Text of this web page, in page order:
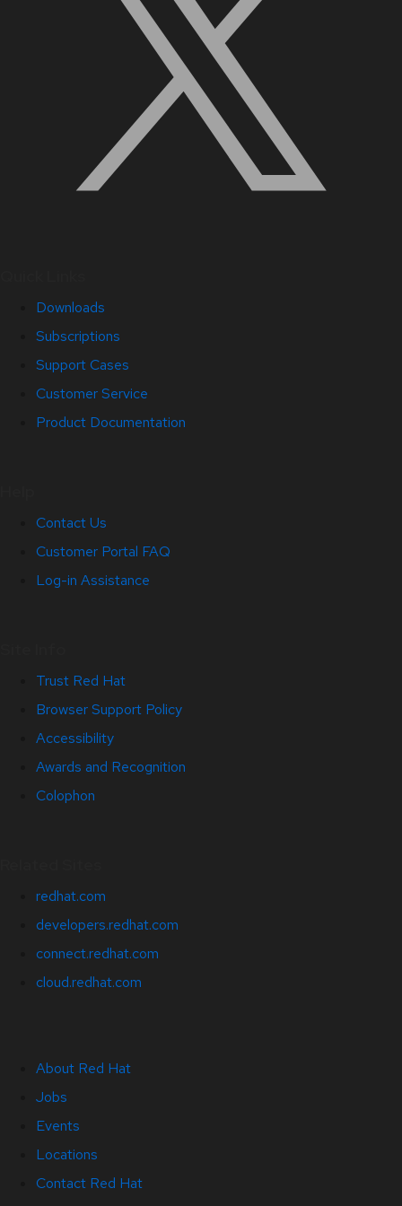
Downloads
Subscriptions
Support Cases
Customer Service
Product Documentation
Contact Us
Customer Portal FAQ
Log-in Assistance
Trust Red Hat
Browser Support Policy
Accessibility
Awards and Recognition
Colophon
redhat.com
developers.redhat.com
connect.redhat.com
cloud.redhat.com
About Red Hat
Jobs
Events
Locations
Contact Red Hat